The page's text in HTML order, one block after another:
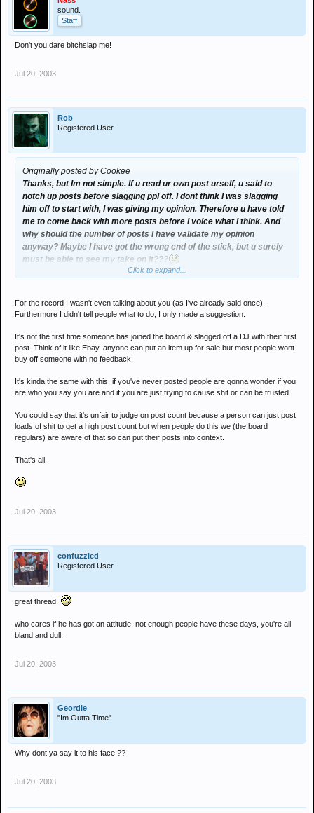
sound.
Staff
Don't you dare bitchslap me!
Jul 20, 2003
Rob
Registered User
Originally posted by Cookee
Thanks, but Im not simple. If u read ur own post urself, u said to
notch up posts before slagging ppl off. I dont think I was slagging
him off to start with, I was giving my opinion. Therefore u have told
me to come back with more posts before I voice what I think. And
why should the number of posts I have validate my opinion
anyway? Maybe I have got the wrong end of the stick, but u surely
must be able to see my take on it???
Click to expand...
For the record I wasn't even talking about you (as I've already said once).
Furthermore I didn't tell people what to do, I only made a suggestion.
It's not the first time someone has joined the board & slagged off a DJ with their first
post. Think of it like Ebay, anyone can put an item up for sale but most people wont
buy off someone with no feedback.
It's kinda the same with this, if you've never posted people are gonna wonder if you
are who you say you are and if you are just trying to cause shit or can be trusted.
You could say that it's unfair to judge on post count because a person can just post
loads of shit to get a high post count but when people do this we (the board
regulars) are aware of that so can put their posts into context.
That's all.
Jul 20, 2003
confuzzled
Registered User
great thread.
who cares if he has got an attitude, not enough people have these days, you're all
bland and dull.
Jul 20, 2003
Geordie
"Im Outta Time"
Why dont ya say it to his face ??
Jul 20, 2003